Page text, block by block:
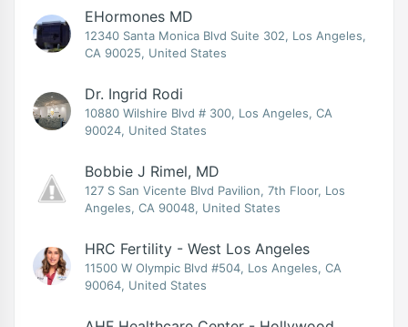
EHormones MD
12340 Santa Monica Blvd Suite 302, Los Angeles,
CA 90025, United States
Dr. Ingrid Rodi
10880 Wilshire Blvd # 300, Los Angeles, CA
90024, United States
Bobbie J Rimel, MD
127 S San Vicente Blvd Pavilion, 7th Floor, Los
Angeles, CA 90048, United States
HRC Fertility - West Los Angeles
11500 W Olympic Blvd #504, Los Angeles, CA
90064, United States